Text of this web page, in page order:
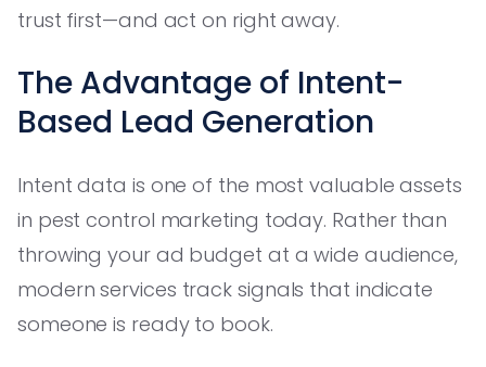
trust first—and act on right away.
The Advantage of Intent-
Based Lead Generation
Intent data is one of the most valuable assets
in pest control marketing today. Rather than
throwing your ad budget at a wide audience,
modern services track signals that indicate
someone is ready to book.